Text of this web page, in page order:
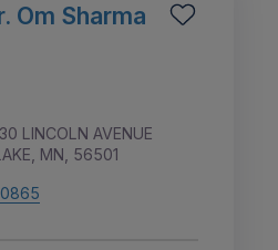
Om Sharma
LINCOLN AVENUE
MN, 56501